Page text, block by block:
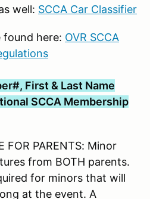
well: SCCA Car Classifier
found here: OVR SCCA
First & Last Name
SCCA Membership
FOR PARENTS: Minor
from BOTH parents.
for minors that will
at the event. A